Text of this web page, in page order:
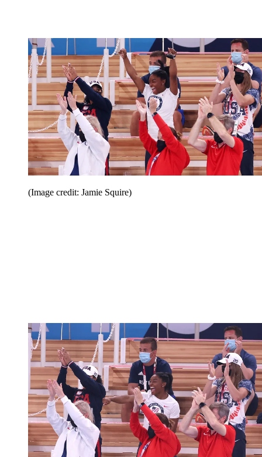
(Image credit: Jamie Squire)